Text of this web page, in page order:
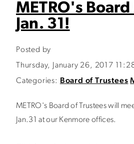
METRO's
Jan. 31!
Posted by
Thursday, January 26, 2017
Categories:
Board of Trustees
METRO's Board of Trustees will
Jan.31 at our Kenmore offices.